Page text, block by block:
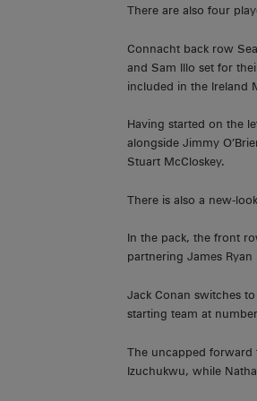
There are also four
Connacht back row
and Sam Illo set for
included in the Ireland
Having started on the
alongside Jimmy
Stuart McCloskey.
There is also a new-
In the pack, the front
partnering James
Jack Conan switches
starting team at
The uncapped forward
Izuchukwu, while